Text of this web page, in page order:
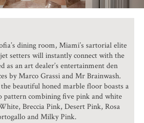
dining room, Miami’s sartorial elite
setters will instantly connect with the
as an art dealer’s entertainment den
by Marco Grassi and Mr Brainwash.
beautiful honed marble floor boasts a
pattern combining five pink and white
Breccia Pink, Desert Pink, Rosa
and Milky Pink.